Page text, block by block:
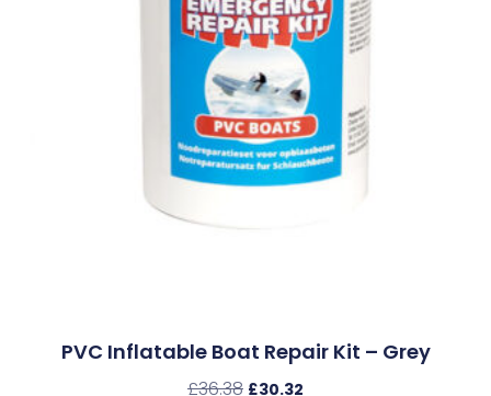
PVC Inflatable Boat Repair Kit – Grey
£36.38 £30.32